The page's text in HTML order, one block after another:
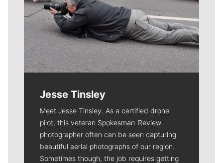
Jesse Tinsley
Meet Jesse Tinsley. As a certified drone
pilot, this veteran Spokesman-Review
photographer often can be seen capturing
beautiful aerial photographs of our region.
Sometimes though, the job requires getting